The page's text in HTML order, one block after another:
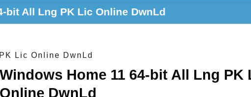
bit All Lng PK Lic Online DwnLd
Lic Online DwnLd
Windows Home 11 64-bit All Lng PK
Online DwnLd